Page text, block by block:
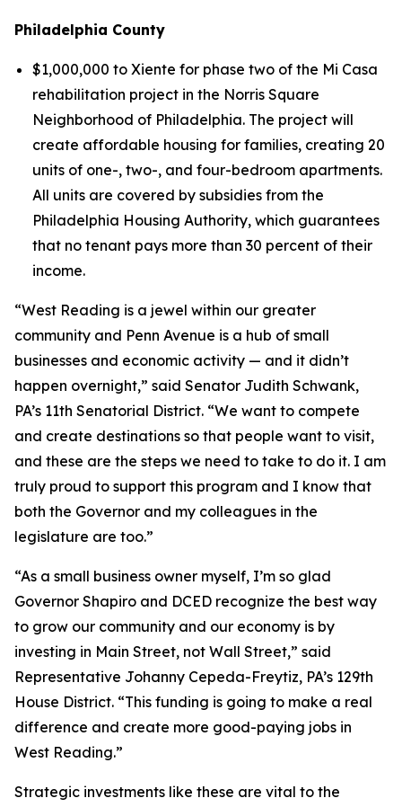
Philadelphia County
$1,000,000 to Xiente for phase two of the Mi Casa
rehabilitation project in the Norris Square
Neighborhood of Philadelphia. The project will
create affordable housing for families, creating 20
units of one-, two-, and four-bedroom apartments.
All units are covered by subsidies from the
Philadelphia Housing Authority, which guarantees
that no tenant pays more than 30 percent of their
income.
“West Reading is a jewel within our greater
community and Penn Avenue is a hub of small
businesses and economic activity — and it didn’t
happen overnight,” said Senator Judith Schwank,
PA’s 11th Senatorial District. “We want to compete
and create destinations so that people want to visit,
and these are the steps we need to take to do it. I am
truly proud to support this program and I know that
both the Governor and my colleagues in the
legislature are too.”
“As a small business owner myself, I’m so glad
Governor Shapiro and DCED recognize the best way
to grow our community and our economy is by
investing in Main Street, not Wall Street,” said
Representative Johanny Cepeda-Freytiz, PA’s 129th
House District. “This funding is going to make a real
difference and create more good-paying jobs in
West Reading.”
Strategic investments like these are vital to the